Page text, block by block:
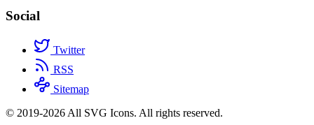
Social
Twitter
RSS
Sitemap
© 2019-2026 All SVG Icons. All rights reserved.